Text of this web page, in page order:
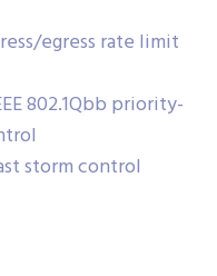
egress rate limit
802.1Qbb priority-
storm control